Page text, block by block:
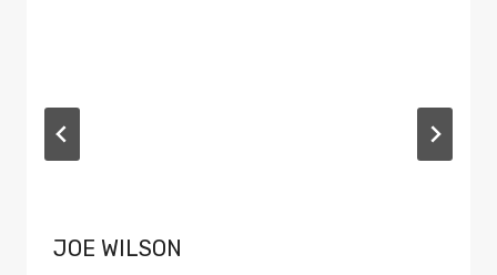
JOE WILSON